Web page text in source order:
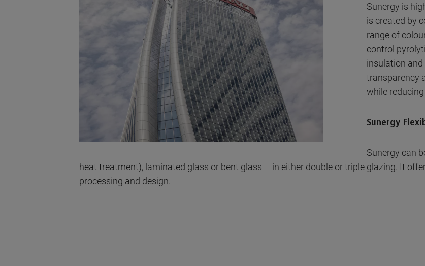
Sunergy is
is created by
range of
control
insulation
transparency
while
Sunergy
Sunergy can
heat treatment), laminated glass or bent glass – in either double or triple glazing. It
processing and design.